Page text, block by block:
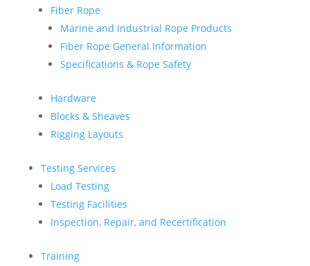
Fiber Rope
Marine and Industrial Rope Products
Fiber Rope General Information
Specifications & Rope Safety
Hardware
Blocks & Sheaves
Rigging Layouts
Testing Services
Load Testing
Testing Facilities
Inspection, Repair, and Recertification
Training